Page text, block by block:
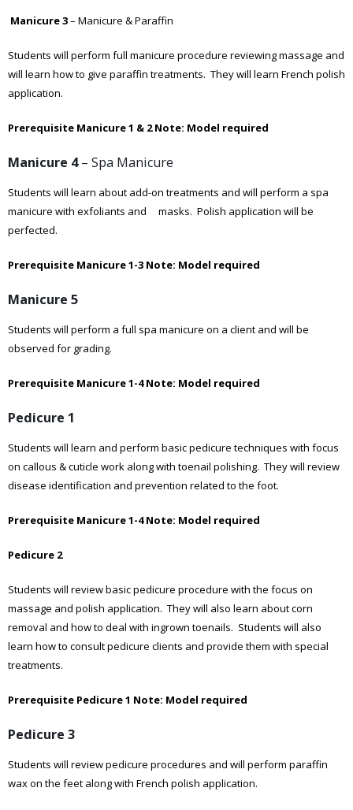
Manicure 3– Manicure & Paraffin
Students will perform full manicure procedure reviewing massage and
will learn how to give paraffin treatments. They will learn French polish
application.
Prerequisite Manicure 1 & 2 Note: Model required
Manicure 4– Spa Manicure
Students will learn about add-on treatments and will perform a spa
manicure with exfoliants and masks. Polish application will be
perfected.
Prerequisite Manicure 1-3 Note: Model required
Manicure 5
Students will perform a full spa manicure on a client and will be
observed for grading.
Prerequisite Manicure 1-4Note: Model required
Pedicure 1
Students will learn and perform basic pedicure techniques with focus
on callous & cuticle work along with toenail polishing. They will review
disease identification and prevention related to the foot.
Prerequisite Manicure 1-4Note: Model required
Pedicure 2
Students will review basic pedicure procedure with the focus on
massage and polish application. They will also learn about corn
removal and how to deal with ingrown toenails. Students will also
learn how to consult pedicure clients and provide them with special
treatments.
Prerequisite Pedicure 1 Note: Model required
Pedicure 3
Students will review pedicure procedures and will perform paraffin
wax on the feet along with French polish application.